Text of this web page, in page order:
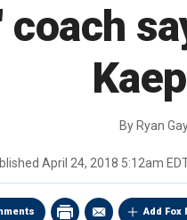
By Ryan
April 24, 2018 5:12am
Add Fox